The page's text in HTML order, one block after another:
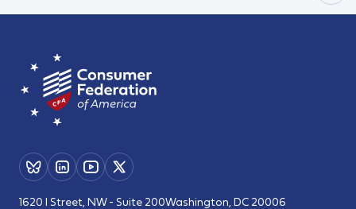
1620 I Street, NW - Suite 200Washington, DC 20006